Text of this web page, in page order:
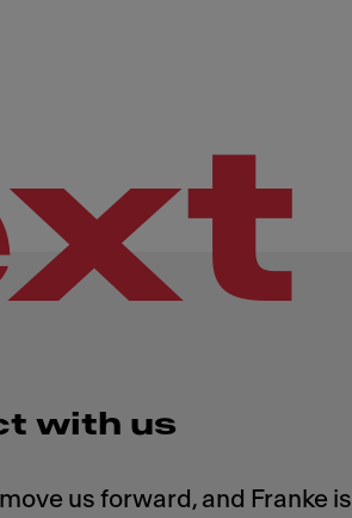
with us
us forward, and Franke is